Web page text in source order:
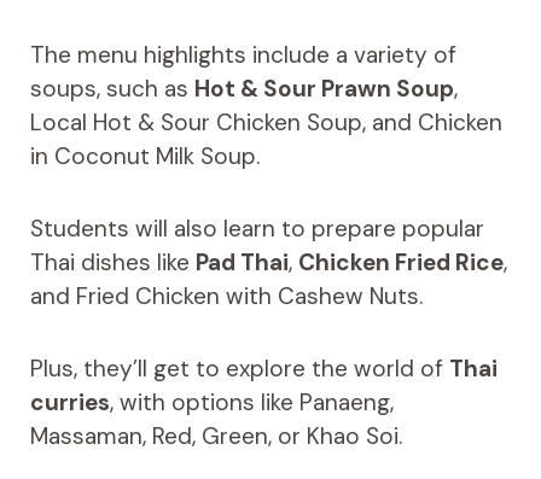
The menu highlights include a variety of
soups, such as Hot & Sour Prawn Soup,
Local Hot & Sour Chicken Soup, and Chicken
in Coconut Milk Soup.
Students will also learn to prepare popular
Thai dishes like Pad Thai, Chicken Fried Rice,
and Fried Chicken with Cashew Nuts.
Plus, they’ll get to explore the world of Thai
curries, with options like Panaeng,
Massaman, Red, Green, or Khao Soi.